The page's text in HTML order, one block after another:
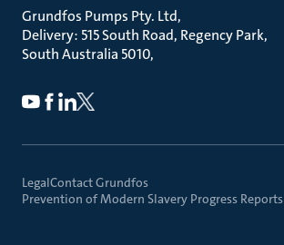
Grundfos Pumps Pty. Ltd
Delivery: 515 South Road, Regency Park
South Australia 5010
LegalContact Grundfos
Prevention of Modern Slavery Progress Reports